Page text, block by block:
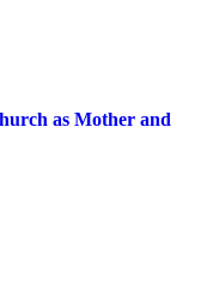
as Mother and